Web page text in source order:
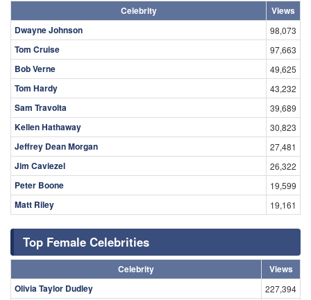
Celebrity
Views
Dwayne Johnson
98,073
Tom Cruise 97,663
Bob Verne 49,625
Tom Hardy 43,232
Sam Travolta 39,689
Kellen Hathaway 30,823
Jeffrey Dean Morgan 27,481
Jim Caviezel 26,322
Peter Boone 19,599
Matt Riley 19,161
Top Female Celebrities
Celebrity
Views
Olivia Taylor Dudley
227,394